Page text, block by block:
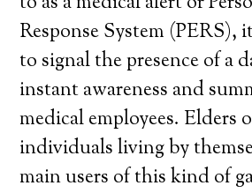
Response System (PERS),
to signal the presence of a
instant awareness and
medical employees. Elders
individuals living by
main users of this kind of